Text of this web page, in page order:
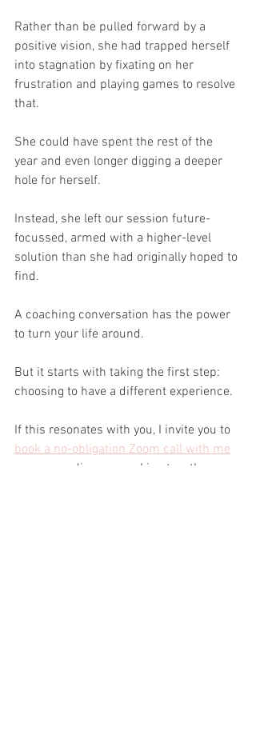
Rather than be pulled forward by a
positive vision, she had trapped herself
into stagnation by fixating on her
frustration and playing games to resolve
that.
She could have spent the rest of the
year and even longer digging a deeper
hole for herself.
Instead, she left our session future-
focussed, armed with a higher-level
solution than she had originally hoped to
find.
A coaching conversation has the power
to turn your life around.
But it starts with taking the first step:
choosing to have a different experience.
If this resonates with you, I invite you to
book a no-obligation Zoom call with me
so we can discuss working together.